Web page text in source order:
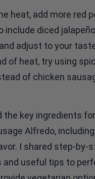
heat, add more red
include diced
adjust to your
of heat, try using
of chicken
the key ingredients
Alfredo,
I shared step-by-
useful tips to